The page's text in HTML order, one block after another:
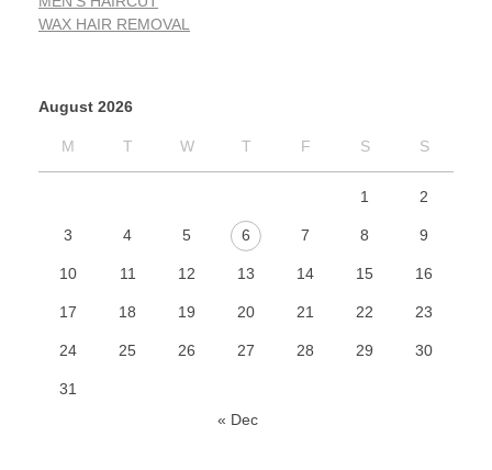
WAX HAIR REMOVAL
August 2026
M T W T F S S
1 2
3 4 5 6 7 8 9
10 11 12 13 14 15 16
17 18 19 20 21 22 23
24 25 26 27 28 29 30
31
« Dec